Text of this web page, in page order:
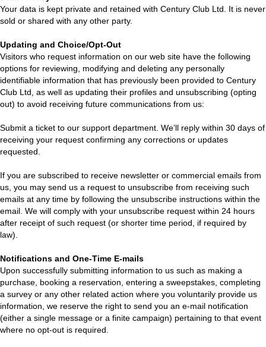
Your data is kept private and retained with Century Club Ltd. It is never
sold or shared with any other party.
Updating and Choice/Opt-Out
Visitors who request information on our web site have the following
options for reviewing, modifying and deleting any personally
identifiable information that has previously been provided to Century
Club Ltd, as well as updating their profiles and unsubscribing (opting
out) to avoid receiving future communications from us:
Submit a ticket to our support department. We’ll reply within 30 days of
receiving your request confirming any corrections or updates
requested.
If you are subscribed to receive newsletter or commercial emails from
us, you may send us a request to unsubscribe from receiving such
emails at any time by following the unsubscribe instructions within the
email. We will comply with your unsubscribe request within 24 hours
after receipt of such request (or shorter time period, if required by
law).
Notifications and One-Time E-mails
Upon successfully submitting information to us such as making a
purchase, booking a reservation, entering a sweepstakes, completing
a survey or any other related action where you voluntarily provide us
information, we reserve the right to send you an e-mail notification
(either a single message or a finite campaign) pertaining to that event
where no opt-out is required.